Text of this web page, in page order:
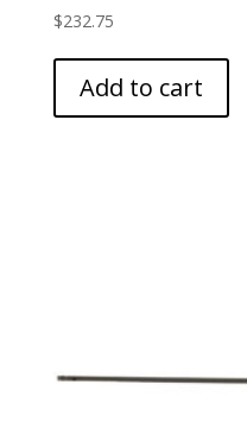
$232.75
Add to cart